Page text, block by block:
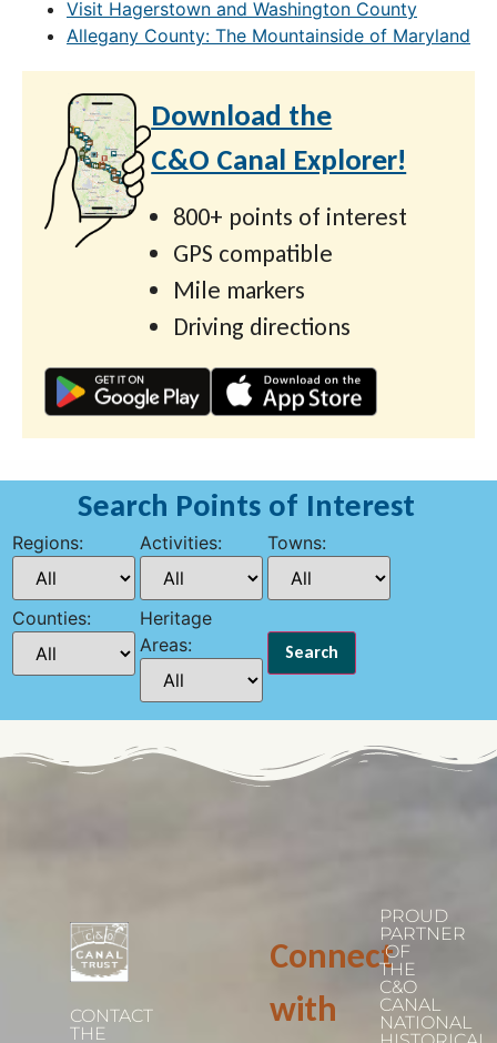
Visit Hagerstown and Washington County
Allegany County: The Mountainside of Maryland
Download the
C&O Canal Explorer!
800+ points of interest
GPS compatible
Mile markers
Driving directions
Search Points of Interest
Regions: Activities: Towns:
Counties:
Heritage
Areas:
CONTACT
THE
Connect
with
PROUD
PARTNER
OF
THE
C&O
CANAL
NATIONAL